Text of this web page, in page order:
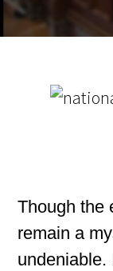
Though the
remain a
undeniable.